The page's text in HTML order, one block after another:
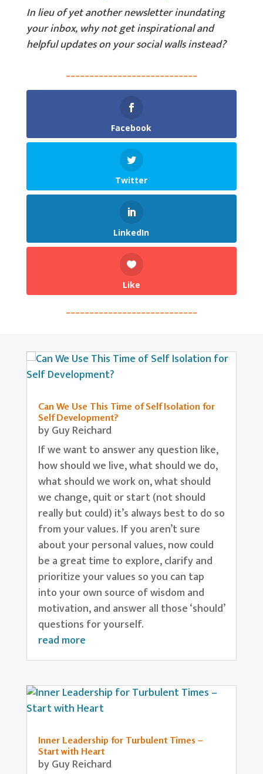
In lieu of yet another newsletter inundating
your inbox, why not get inspirational and
helpful updates on your social walls instead?
____________________________
Facebook
Twitter
LinkedIn
Like
____________________________
Can We Use This Time of Self Isolation for
Self Development?
byGuy Reichard
If we want to answer any question like,
how should we live, what should we do,
what should we work on, what should
we change, quit or start (not should
really but could) it’s always best to do so
from your values. If you aren’t sure
about your personal values, now could
be a great time to explore, clarify and
prioritize your values so you can tap
into your own source of wisdom and
motivation, and answer all those ‘should’
questions for yourself.
read more
Inner Leadership for Turbulent Times –
Start with Heart
byGuy Reichard